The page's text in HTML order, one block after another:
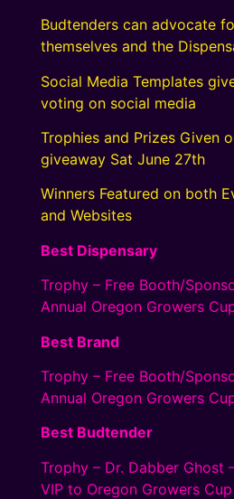
Budtenders can advocate
themselves and the
Social Media Templates
voting on social media
Trophies and Prizes Given
giveaway Sat June 27th
Winners Featured on both
and Websites
Best Dispensary
Trophy – Free Booth/
Annual Oregon Growers
Best Brand
Trophy – Free Booth/
Annual Oregon Growers
Best Budtender
Trophy – Dr. Dabber Ghost
VIP to Oregon Growers Cup